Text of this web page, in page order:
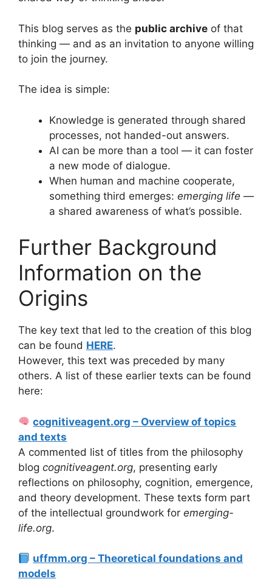
This blog serves as the public archive of that
thinking — and as an invitation to anyone willing
to join the journey.
The idea is simple:
Knowledge is generated through shared
processes, not handed-out answers.
AI can be more than a tool — it can foster
a new mode of dialogue.
When human and machine cooperate,
something third emerges: emerging life —
a shared awareness of what’s possible.
Further Background
Information on the
Origins
The key text that led to the creation of this blog
can be found HERE.
However, this text was preceded by many
others. A list of these earlier texts can be found
here:
cognitiveagent.org – Overview of topics
and texts
A commented list of titles from the philosophy
blog cognitiveagent.org, presenting early
reflections on philosophy, cognition, emergence,
and theory development. These texts form part
of the intellectual groundwork for emerging-
life.org.
uffmm.org – Theoretical foundations and
models